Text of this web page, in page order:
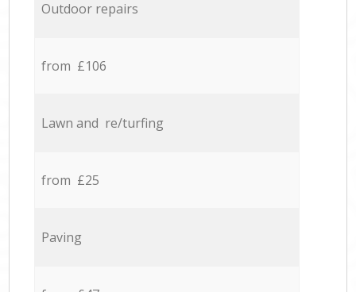
Outdoor repairs
from £106
Lawn and re/turfing
from £25
Paving